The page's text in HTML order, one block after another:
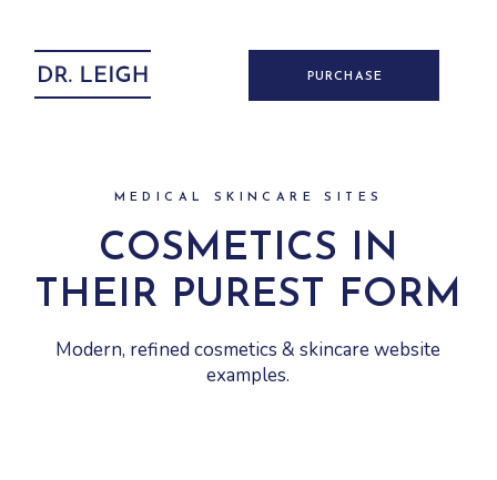
PURCHASE
MEDICAL SKINCARE SITES
COSMETICS IN
THEIR PUREST FORM
Modern, refined cosmetics & skincare website
examples.